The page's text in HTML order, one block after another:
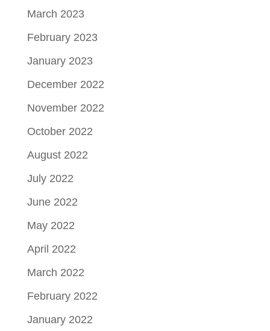
March 2023
February 2023
January 2023
December 2022
November 2022
October 2022
August 2022
July 2022
June 2022
May 2022
April 2022
March 2022
February 2022
January 2022